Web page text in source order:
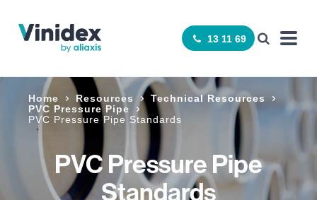
13 11 69
Home Resources
Technical Resources
PVC Pressure Pipe
PVC Pressure Pipe Standards
PVC Pressure Pipe
Standards